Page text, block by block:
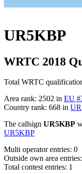
UR5KBP
WRTC 2018
Total WRTC
Area rank: 2502 in EU
Country rank: 668 in UR
The callsign UR5KBP
UR5KBP
Multi operator entries: 0
Outside own area
Total contest entries: 1